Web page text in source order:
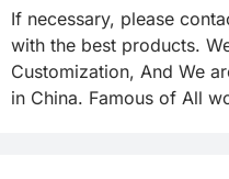
If necessary, please
with the best products.
Customization, And We
in China. Famous of All